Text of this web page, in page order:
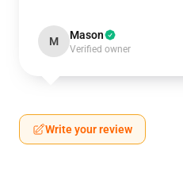
M Mason
Verified owner
Write your review